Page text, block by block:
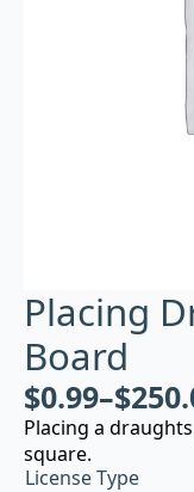
Placing
Board
$0.99–$
Placing a
square.
License Type